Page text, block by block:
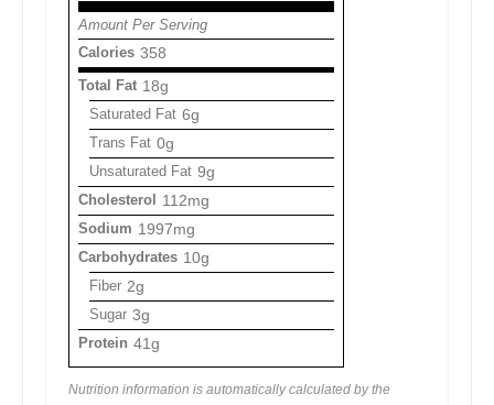
Amount Per Serving
Calories 358
Total Fat 18g
Saturated Fat 6g
Trans Fat 0g
Unsaturated Fat 9g
Cholesterol 112mg
Sodium 1997mg
Carbohydrates 10g
Fiber 2g
Sugar 3g
Protein 41g
Nutrition information is automatically calculated by the